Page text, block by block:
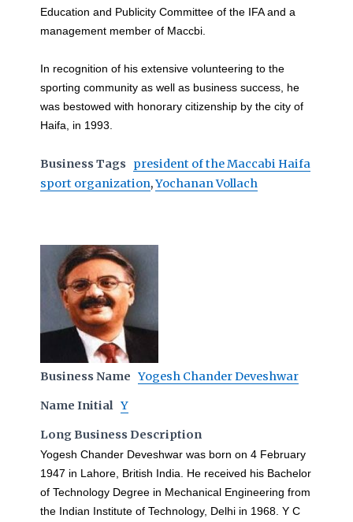
Education and Publicity Committee of the IFA and a
management member of Maccbi.
In recognition of his extensive volunteering to the
sporting community as well as business success, he
was bestowed with honorary citizenship by the city of
Haifa, in 1993.
Business Tags president of the Maccabi Haifa
sport organization,Yochanan Vollach
Business Name Yogesh Chander Deveshwar
Name Initial Y
Long Business Description
Yogesh Chander Deveshwar was born on 4 February
1947 in Lahore, British India. He received his Bachelor
of Technology Degree in Mechanical Engineering from
the Indian Institute of Technology, Delhi in 1968. Y C